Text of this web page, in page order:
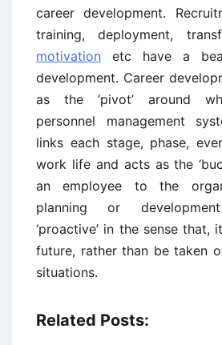
career development.
training, deployment,
motivation etc have a
development. Career
as the ‘pivot’ around
personnel management
links each stage, phase,
work life and acts as the
an employee to the
planning or
‘proactive’ in the sense that,
future, rather than be taken
situations.
Related Posts: